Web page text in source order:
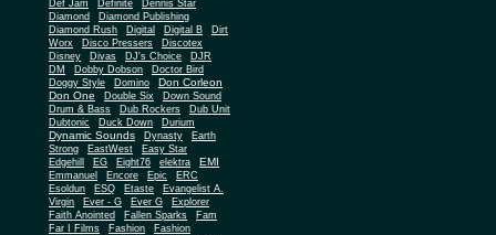
Def Jam Definite
Dennis Star
Diamond
Diamond Publishing
Diamond Rush
Digital Digital B
Dirt
Worx
Disco Pressers
Discotex
Disney
Divas DJ's Choice
DJR
DM
Dobby Dobson
Doctor Bird
Doggy Style
Domino
Don Corleon
Don One
Double Six
Down Sound
Drum & Bass
Dub Rockers
Dub Unit
Dubtonic
Duck Down Durium
Dynamic Sounds Dynasty
Earth
Strong
EastWest
Easy Star
Edgehill
EG Eight76 elektra EMI
Emmanuel Encore Epic
ERC
Esoldun
ESQ Etaste
Evangelist A.
Virgin
Ever - G Ever G
Explorer
Faith Anointed
Fallen Sparks
Fam
Far I Films
Fashion
Fashion